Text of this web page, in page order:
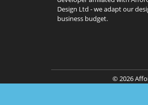
Design Ltd - we adapt our
business budget.
© 2026